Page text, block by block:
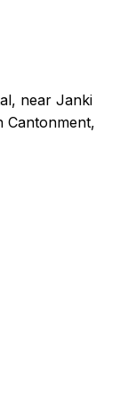
near Janki
Cantonment,